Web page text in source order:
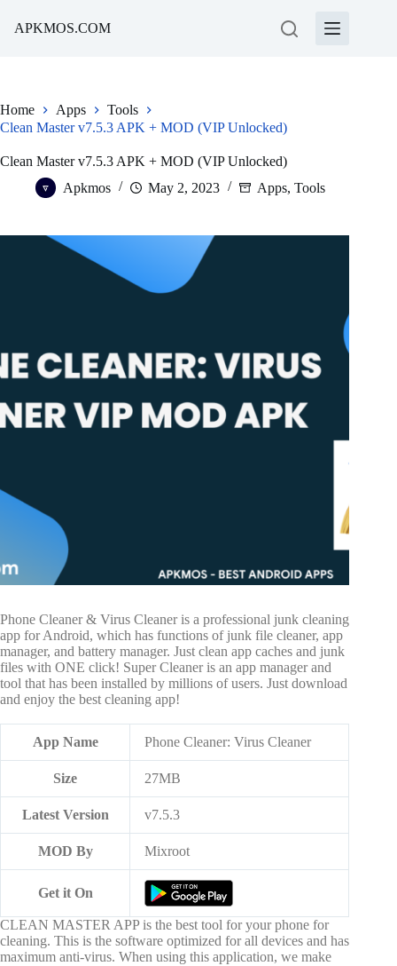
APKMOS.COM
Home Apps
Tools
Clean Master v7.5.3 APK + MOD (VIP Unlocked)
Clean Master v7.5.3 APK + MOD (VIP Unlocked)
Apkmos
May 2, 2023 Apps, Tools
Phone Cleaner & Virus Cleaner is a professional junk cleaning
app for Android, which has functions of junk file cleaner, app
manager, and battery manager. Just clean app caches and junk
files with ONE click! Super Cleaner is an app manager and
tool that has been installed by millions of users. Just download
and enjoy the best cleaning app!
App Name Phone Cleaner: Virus Cleaner
Size 27MB
Latest Version v7.5.3
MOD By Mixroot
Get it On
CLEAN MASTER APP is the best tool for your phone for
cleaning. This is the software optimized for all devices and has
maximum anti-virus. When using this application, we make